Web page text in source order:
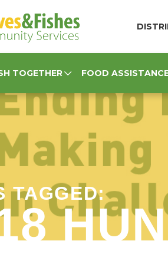
TAGGED:
TOGETHER FOOD